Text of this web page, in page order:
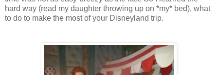
hard way (read my daughter throwing up on *my* bed), what
to do to make the most of your Disneyland trip.